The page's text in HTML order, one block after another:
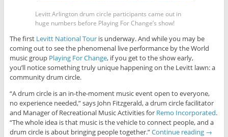
Levitt Arlington drum circle participants came out in
huge numbers before Playing For Change’s show!
The first Levitt National Touris underway. And while you may be
coming out to see the phenomenal live performance by the World
music group Playing For Change, if you get to the show early,
you’ll notice something truly unique happening on the Levitt lawn: a
community drum circle.
“A drum circle is an in-the-moment music event open to everyone,
no experience needed,” says John Fitzgerald, a drum circle facilitator
and Manager of Recreational Music Activities for Remo Incorporated.
“The whole idea is that music is the vehicle to connect people, and a
drum circle is about bringing people together.”Continue reading →